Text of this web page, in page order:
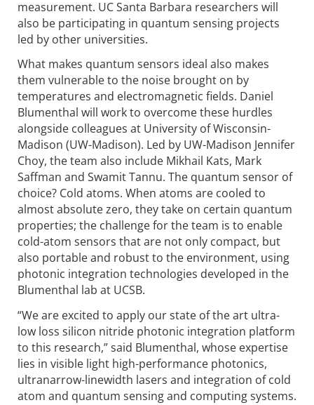
measurement. UC Santa Barbara researchers will
also be participating in quantum sensing projects
led by other universities.
What makes quantum sensors ideal also makes
them vulnerable to the noise brought on by
temperatures and electromagnetic fields. Daniel
Blumenthal will work to overcome these hurdles
alongside colleagues at University of Wisconsin-
Madison (UW-Madison). Led by UW-Madison Jennifer
Choy, the team also include Mikhail Kats, Mark
Saffman and Swamit Tannu. The quantum sensor of
choice? Cold atoms. When atoms are cooled to
almost absolute zero, they take on certain quantum
properties; the challenge for the team is to enable
cold-atom sensors that are not only compact, but
also portable and robust to the environment, using
photonic integration techno­logies developed in the
Blumenthal lab at UCSB.
“We are excited to apply our state of the art ultra-
low loss silicon nitride photonic integration platform
to this research,” said Blumenthal, whose expertise
lies in visible light high-performance photonics,
ultranarrow-linewidth lasers and integration of cold
atom and quantum sensing and computing systems.